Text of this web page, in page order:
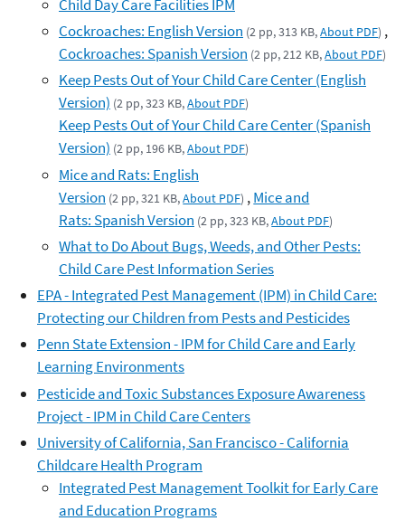
Child Day Care Facilities IPM
Cockroaches: English Version (2 pp, 313 KB,About PDF) ,
Cockroaches: Spanish Version (2 pp, 212 KB,About PDF)
Keep Pests Out of Your Child Care Center (English
Version) (2 pp, 323 KB,About PDF)
Keep Pests Out of Your Child Care Center (Spanish
Version) (2 pp, 196 KB,About PDF)
Mice and Rats: English
Version (2 pp, 321 KB,About PDF) ,Mice and
Rats: Spanish Version (2 pp, 323 KB,About PDF)
What to Do About Bugs, Weeds, and Other Pests:
Child Care Pest Information Series
EPA - Integrated Pest Management (IPM) in Child Care:
Protecting our Children from Pests and Pesticides
Penn State Extension - IPM for Child Care and Early
Learning Environments
Pesticide and Toxic Substances Exposure Awareness
Project - IPM in Child Care Centers
University of California, San Francisco - California
Childcare Health Program
Integrated Pest Management Toolkit for Early Care
and Education Programs